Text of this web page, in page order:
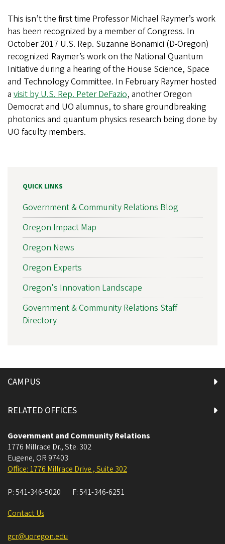
This isn’t the first time Professor Michael Raymer’s work
has been recognized by a member of Congress. In
October 2017 U.S. Rep. Suzanne Bonamici (D-Oregon)
recognized Raymer’s work on the National Quantum
Initiative during a hearing of the House Science, Space
and Technology Committee. In February Raymer hosted
a visit by U.S. Rep. Peter DeFazio, another Oregon
Democrat and UO alumnus, to share groundbreaking
photonics and quantum physics research being done by
UO faculty members.
QUICK LINKS
Government & Community Relations Blog
Oregon Impact Map
Oregon News
Oregon Experts
Oregon's Innovation Landscape
Government & Community Relations Staff
Directory
CAMPUS
RELATED OFFICES
Government and Community Relations
1776 Millrace Dr., Ste. 302
Eugene, OR 97403
Office: 1776 Millrace Drive , Suite 302
P:541-346-5020 F:541-346-6251
Contact Us
gcr@uoregon.edu